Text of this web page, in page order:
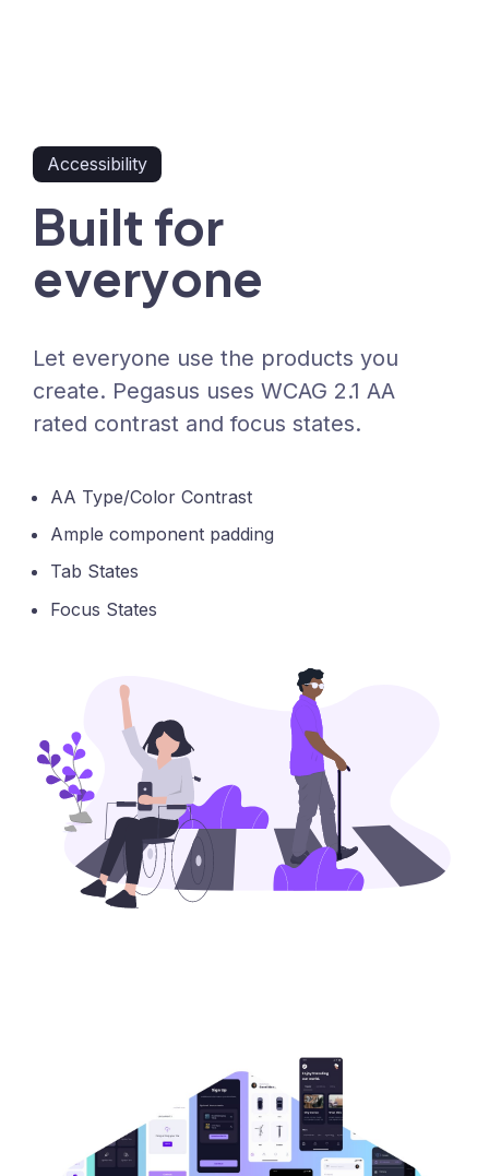
Accessibility
Built for
everyone
Let everyone use the products you
create. Pegasus uses WCAG 2.1 AA
rated contrast and focus states.
AA Type/Color Contrast
Ample component padding
Tab States
Focus States